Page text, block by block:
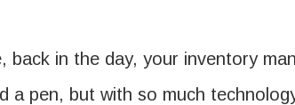
back in the day, your inventory
a pen, but with so much